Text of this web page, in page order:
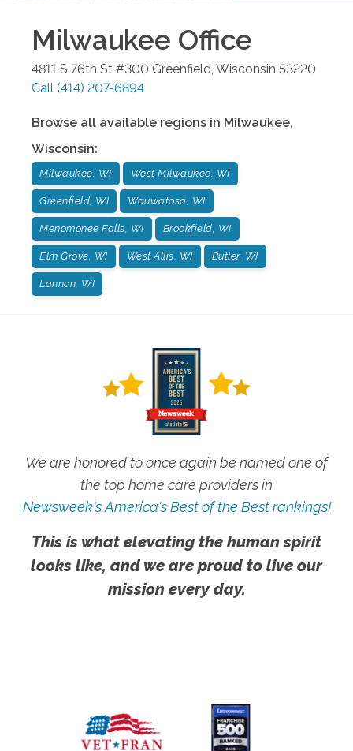
Milwaukee Office
4811 S 76th St #300 Greenfield, Wisconsin 53220
Call (414) 207-6894
Browse all available regions in Milwaukee,
Wisconsin:
Milwaukee, WI West Milwaukee, WI
Greenfield, WI Wauwatosa, WI
Menomonee Falls, WI Brookfield, WI
Elm Grove, WI West Allis, WI Butler, WI
Lannon, WI
We are honored to once again be named one of
the top home care providers in
Newsweek's America's Best of the Best rankings!
This is what elevating the human spirit
looks like, and we are proud to live our
mission every day.